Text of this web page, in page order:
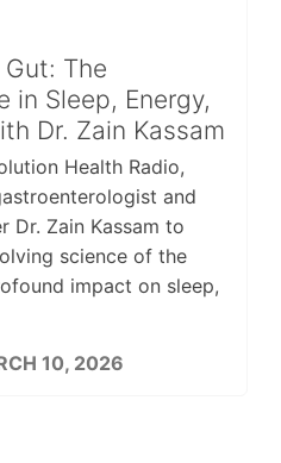
Gut: The
in Sleep, Energy,
Dr. Zain Kassam
Health Radio,
and
Dr. Zain Kassam to
science of the
impact on sleep,
10, 2026